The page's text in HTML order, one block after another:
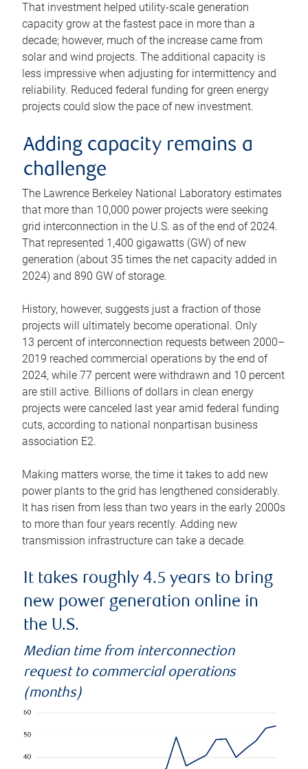
That investment helped utility-scale generation
capacity grow at the fastest pace in more than a
decade; however, much of the increase came from
solar and wind projects. The additional capacity is
less impressive when adjusting for intermittency and
reliability. Reduced federal funding for green energy
projects could slow the pace of new investment.
Adding capacity remains a
challenge
The Lawrence Berkeley National Laboratory estimates
that more than 10,000 power projects were seeking
grid interconnection in the U.S. as of the end of 2024.
That represented 1,400 gigawatts (GW) of new
generation (about 35 times the net capacity added in
2024) and 890 GW of storage.
History, however, suggests just a fraction of those
projects will ultimately become operational. Only
13 percent of interconnection requests between 2000–
2019 reached commercial operations by the end of
2024, while 77 percent were withdrawn and 10 percent
are still active. Billions of dollars in clean energy
projects were canceled last year amid federal funding
cuts, according to national nonpartisan business
association E2.
Making matters worse, the time it takes to add new
power plants to the grid has lengthened considerably.
It has risen from less than two years in the early 2000s
to more than four years recently. Adding new
transmission infrastructure can take a decade.
It takes roughly 4.5 years to bring
new power generation online in
the U.S.
Median time from interconnection
request to commercial operations
(months)